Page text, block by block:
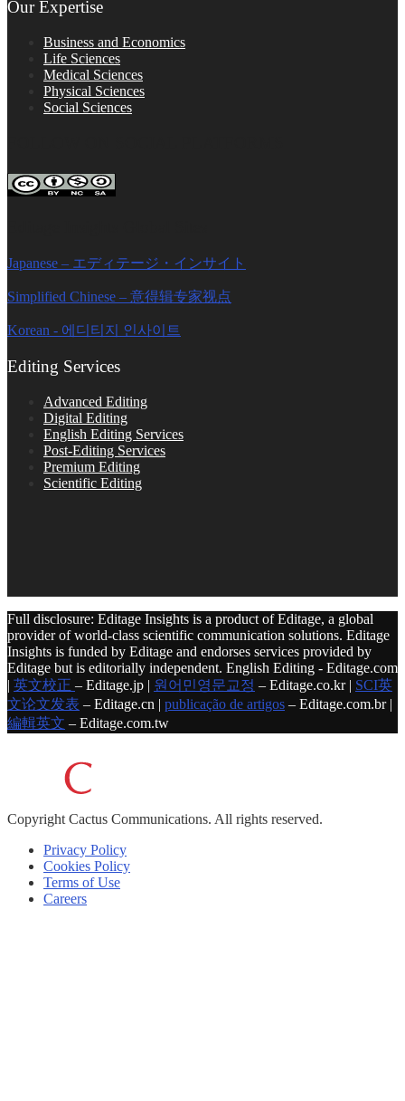
Our Expertise
Business and Economics
Life Sciences
Medical Sciences
Physical Sciences
Social Sciences
Japanese – エディテージ・インサイト
Simplified Chinese – 意得辑专家视点
Korean - 에디티지 인사이트
Editing Services
Advanced Editing
Digital Editing
English Editing Services
Post-Editing Services
Premium Editing
Scientific Editing
Full disclosure: Editage Insights is a product of Editage, a global
provider of world-class scientific communication solutions. Editage
Insights is funded by Editage and endorses services provided by
Editage but is editorially independent. English Editing - Editage.com
| 英文校正 – Editage.jp | 원어민영문교정 – Editage.co.kr | SCI英
文论文发表 – Editage.cn | publicação de artigos – Editage.com.br |
編輯英文 – Editage.com.tw
Copyright Cactus Communications. All rights reserved.
Privacy Policy
Cookies Policy
Terms of Use
Careers